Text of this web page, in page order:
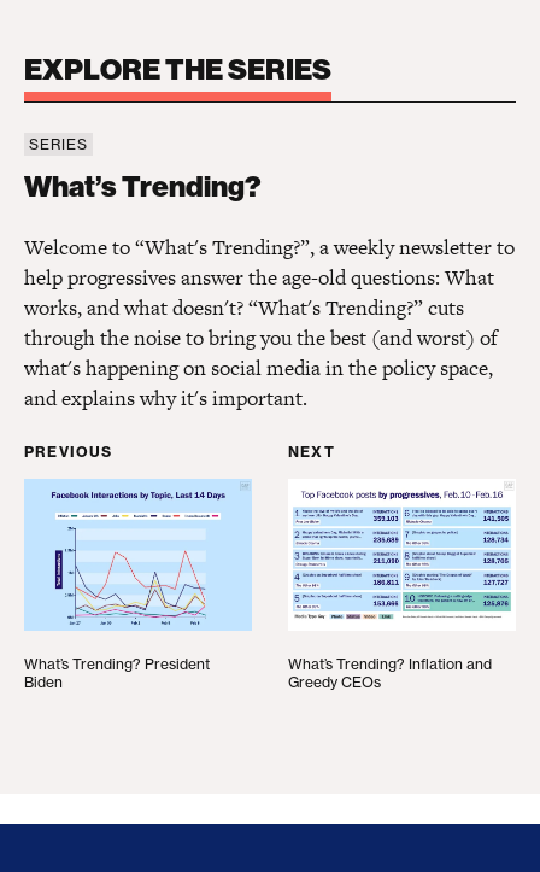
EXPLORE THE SERIES
What’s Trending?
SERIES
What’s Trending?
Welcome to “What's Trending?”, a weekly newsletter to
help progressives answer the age-old questions: What
works, and what doesn't? “What's Trending?” cuts
through the noise to bring you the best (and worst) of
what's happening on social media in the policy space,
and explains why it's important.
PREVIOUS
What’s Trending? President Biden
What’s Trending? President
Biden
NEXT
What’s Trending?
What’s Trending? Inflation and
Greedy CEOs